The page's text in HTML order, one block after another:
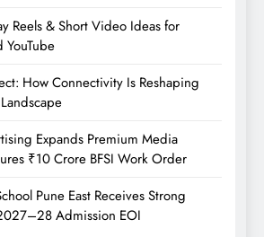
Reels & Short Video Ideas for
YouTube
How Connectivity Is Reshaping
Expands Premium Media
₹10 Crore BFSI Work Order
Pune East Receives Strong
Admission EOI